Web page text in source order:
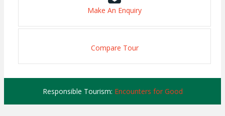
Make An Enquiry
Compare Tour
Responsible Tourism: Encounters for Good